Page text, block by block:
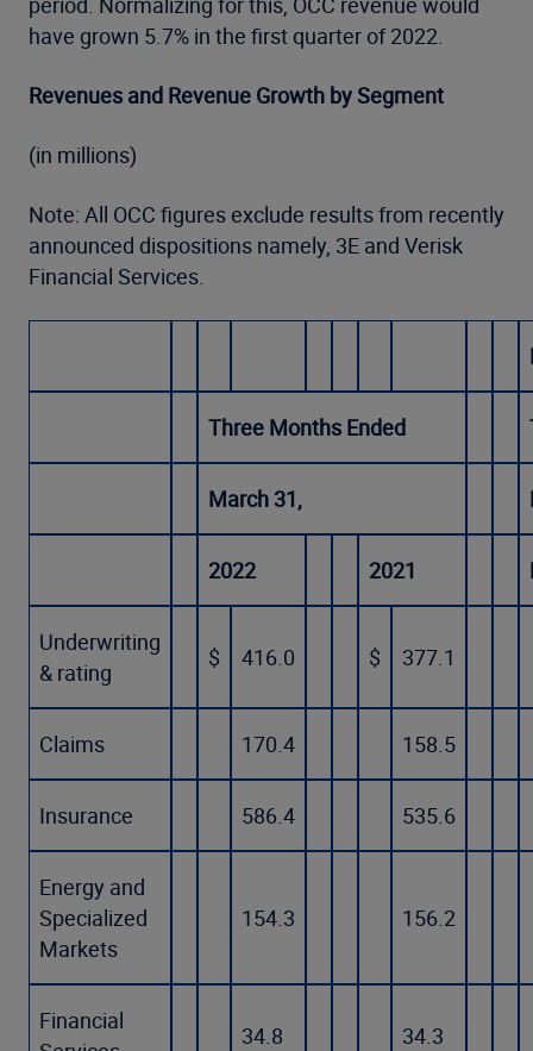
have grown 5.7% in the first quarter of 2022.
Revenues and Revenue Growth by Segment
(in millions)
Note: All OCC figures exclude results from recently
announced dispositions namely, 3E and Verisk
Financial Services.
Three Months Ended
March 31,
2022 2021
Underwriting
& rating
$ 416.0 $ 377.1
Claims 170.4 158.5
Insurance 586.4 535.6
Energy and
Specialized
Markets
154.3 156.2
Financial
34.8 34.3